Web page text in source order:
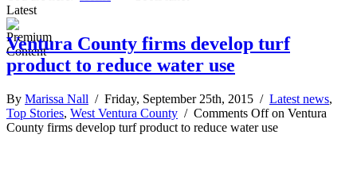
Latest
Ventura County firms develop turf
product to reduce water use
By Marissa Nall / Friday, September 25th, 2015 / Latest news,
Top Stories, West Ventura County / Comments Offon Ventura
County firms develop turf product to reduce water use